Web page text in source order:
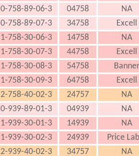
0-758-89-06-3 04758
NA
0-758-89-07-3 34758
Excell
1-758-30-06-3 14758
NA
1-758-30-07-3 44758
Excell
1-758-30-08-3 54758
Banner
1-758-30-09-3 64758
Excell
2-758-40-02-3 24757
NA
0-939-89-01-3 04939
NA
1-939-30-01-3 14939
NA
1-939-30-02-3 24939
Price
2-939-40-02-3 34757 NA